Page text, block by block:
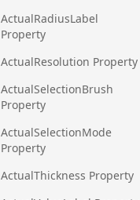
ActualRadiusLabel
Property
ActualResolution Property
ActualSelectionBrush
Property
ActualSelectionMode
Property
ActualThickness Property